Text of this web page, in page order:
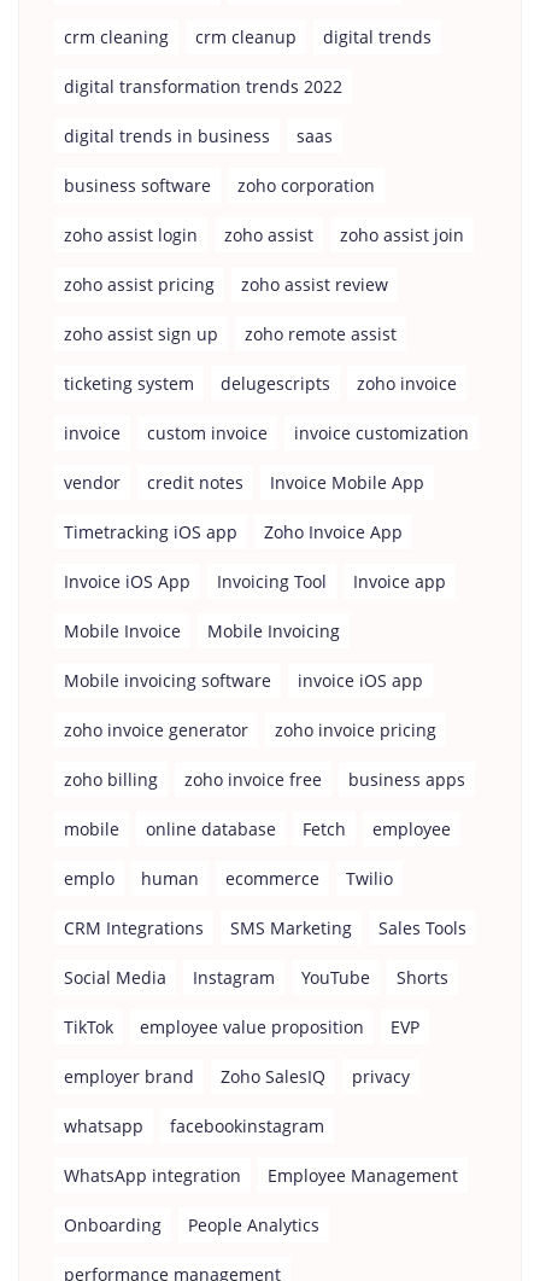
crm cleaning crm cleanup digital trends
digital transformation trends 2022
digital trends in business saas
business software zoho corporation
zoho assist login zoho assist zoho assist join
zoho assist pricing zoho assist review
zoho assist sign up zoho remote assist
ticketing system delugescripts zoho invoice
invoice custom invoice invoice customization
vendor credit notes Invoice Mobile App
Timetracking iOS app Zoho Invoice App
Invoice iOS App Invoicing Tool Invoice app
Mobile Invoice Mobile Invoicing
Mobile invoicing software invoice iOS app
zoho invoice generator zoho invoice pricing
zoho billing zoho invoice free business apps
mobile online database Fetch employee
emplo human ecommerce Twilio
CRM Integrations SMS Marketing Sales Tools
Social Media Instagram YouTube Shorts
TikTok employee value proposition EVP
employer brand Zoho SalesIQ privacy
whatsapp facebookinstagram
WhatsApp integration Employee Management
Onboarding People Analytics
performance management